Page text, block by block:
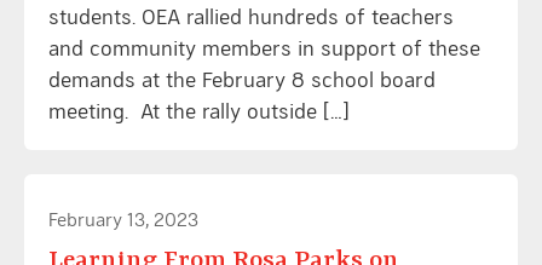
students. OEA rallied hundreds of teachers
and community members in support of these
demands at the February 8 school board
meeting. At the rally outside […]
February 13, 2023